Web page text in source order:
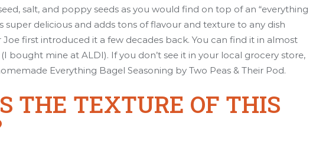
salt, and poppy seeds as you would find on top of an “everything
super delicious and adds tons of flavour and texture to any dish
Joe first introduced it a few decades back. You can find it in almost
bought mine at ALDI). If you don’t see it in your local grocery store,
Everything Bagel Seasoning by Two Peas & Their Pod.
THE TEXTURE OF THIS